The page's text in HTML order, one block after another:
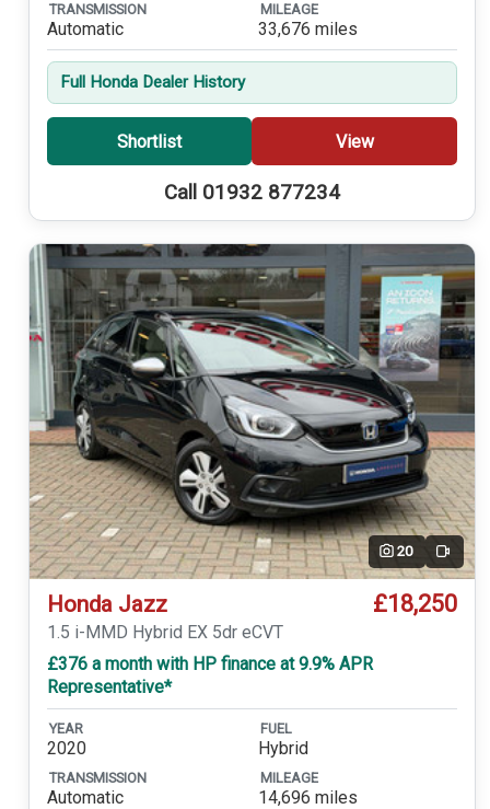
TRANSMISSION
Automatic
MILEAGE
33,676 miles
Full Honda Dealer History
Shortlist View
Call 01932 877234
20 Video
Honda Jazz £18,250
1.5 i-MMD Hybrid EX 5dr eCVT
£376 a month with HP finance at 9.9% APR
Representative*
YEAR
2020
FUEL
Hybrid
TRANSMISSION
Automatic
MILEAGE
14,696 miles